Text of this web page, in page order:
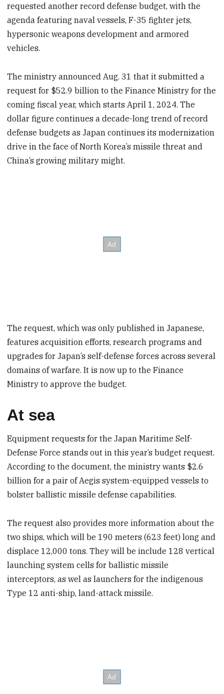
requested another record defense budget, with the
agenda featuring naval vessels, F-35 fighter jets,
hypersonic weapons development and armored
vehicles.
The ministry announced Aug. 31 that it submitted a
request for $52.9 billion to the Finance Ministry for the
coming fiscal year, which starts April 1, 2024. The
dollar figure continues a decade-long trend of record
defense budgets as Japan continues its modernization
drive in the face of North Korea’s missile threat and
China’s growing military might.
The request, which was only published in Japanese,
features acquisition efforts, research programs and
upgrades for Japan’s self-defense forces across several
domains of warfare. It is now up to the Finance
Ministry to approve the budget.
At sea
Equipment requests for the Japan Maritime Self-
Defense Force stands out in this year’s budget request.
According to the document, the ministry wants $2.6
billion for a pair of Aegis system-equipped vessels to
bolster ballistic missile defense capabilities.
The request also provides more information about the
two ships, which will be 190 meters (623 feet) long and
displace 12,000 tons. They will be include 128 vertical
launching system cells for ballistic missile
interceptors, as wel as launchers for the indigenous
Type 12 anti-ship, land-attack missile.